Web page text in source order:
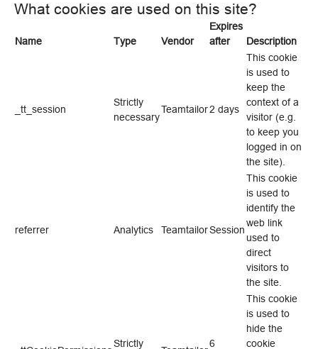
What cookies are used on this site?
Name Type Vendor
Expires
after
Description
_tt_session
Strictly
necessary
Teamtailor2 days
This cookie
is used to
keep the
context of a
visitor (e.g.
to keep you
logged in on
the site).
referrer Analytics TeamtailorSession
This cookie
is used to
identify the
web link
used to
direct
visitors to
the site.
Strictly
6
This cookie
is used to
hide the
cookie